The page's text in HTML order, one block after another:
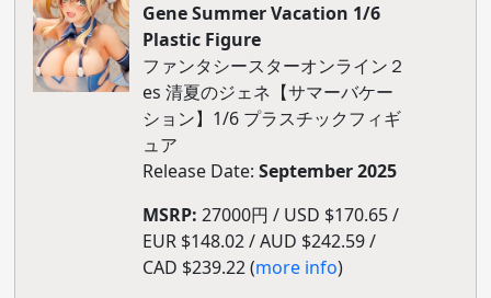
Gene Summer Vacation 1/6
Plastic Figure
ファンタシースターオンライン２
es 清夏のジェネ【サマーバケー
ション】1/6 プラスチックフィギ
ュア
Release Date: September 2025
MSRP: 27000円 / USD $170.65 /
EUR $148.02 / AUD $242.59 /
CAD $239.22 (more info)